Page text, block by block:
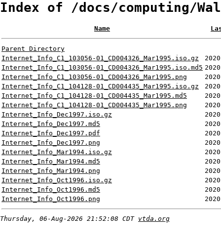
Index of /docs/computing/
Name
Parent Directory
Internet_Info_C1_103056-01_CD004326_Mar1995.iso.gz
Internet_Info_C1_103056-01_CD004326_Mar1995.iso.md5
Internet_Info_C1_103056-01_CD004326_Mar1995.png
Internet_Info_C1_104128-01_CD004435_Mar1995.iso.gz
Internet_Info_C1_104128-01_CD004435_Mar1995.md5
Internet_Info_C1_104128-01_CD004435_Mar1995.png
Internet_Info_Dec1997.iso.gz
Internet_Info_Dec1997.md5
Internet_Info_Dec1997.pdf
Internet_Info_Dec1997.png
Internet_Info_Mar1994.iso.gz
Internet_Info_Mar1994.md5
Internet_Info_Mar1994.png
Internet_Info_Oct1996.iso.gz
Internet_Info_Oct1996.md5
Internet_Info_Oct1996.png
Thursday, 06-Aug-2026 21:52:08 CDT vtda.org